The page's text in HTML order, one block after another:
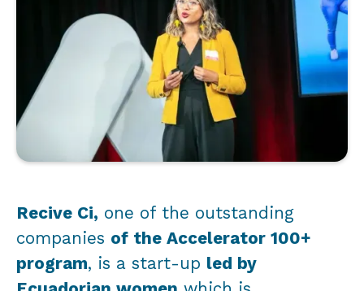
Recive Ci, one of the outstanding
companies of the Accelerator 100+
program, is a start-up led by